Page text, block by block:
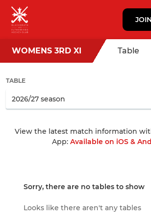
JOIN
WOMENS 3RD XI Table
TABLE
View the latest match information
App: Available on iOS &
Sorry, there are no tables to show
Looks like there aren't any tables